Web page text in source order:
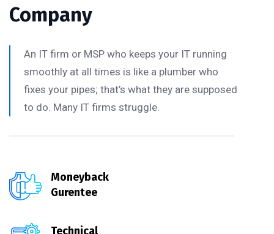
Company
An IT firm or MSP who keeps your IT running
smoothly at all times is like a plumber who
fixes your pipes; that’s what they are supposed
to do. Many IT firms struggle.
Moneyback
Gurentee
Technical